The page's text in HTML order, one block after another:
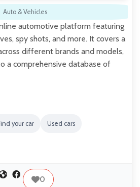
Auto & Vehicles
automotive platform featuring
spy shots, and more. It covers a
different brands and models,
a comprehensive database of
your car Used cars
0